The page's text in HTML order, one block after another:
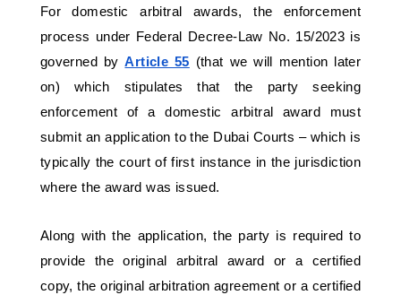
For domestic arbitral awards, the enforcement
process under Federal Decree-Law No. 15/2023 is
governed by Article 55 (that we will mention later
on) which stipulates that the party seeking
enforcement of a domestic arbitral award must
submit an application to the Dubai Courts – which is
typically the court of first instance in the jurisdiction
where the award was issued.
Along with the application, the party is required to
provide the original arbitral award or a certified
copy, the original arbitration agreement or a certified